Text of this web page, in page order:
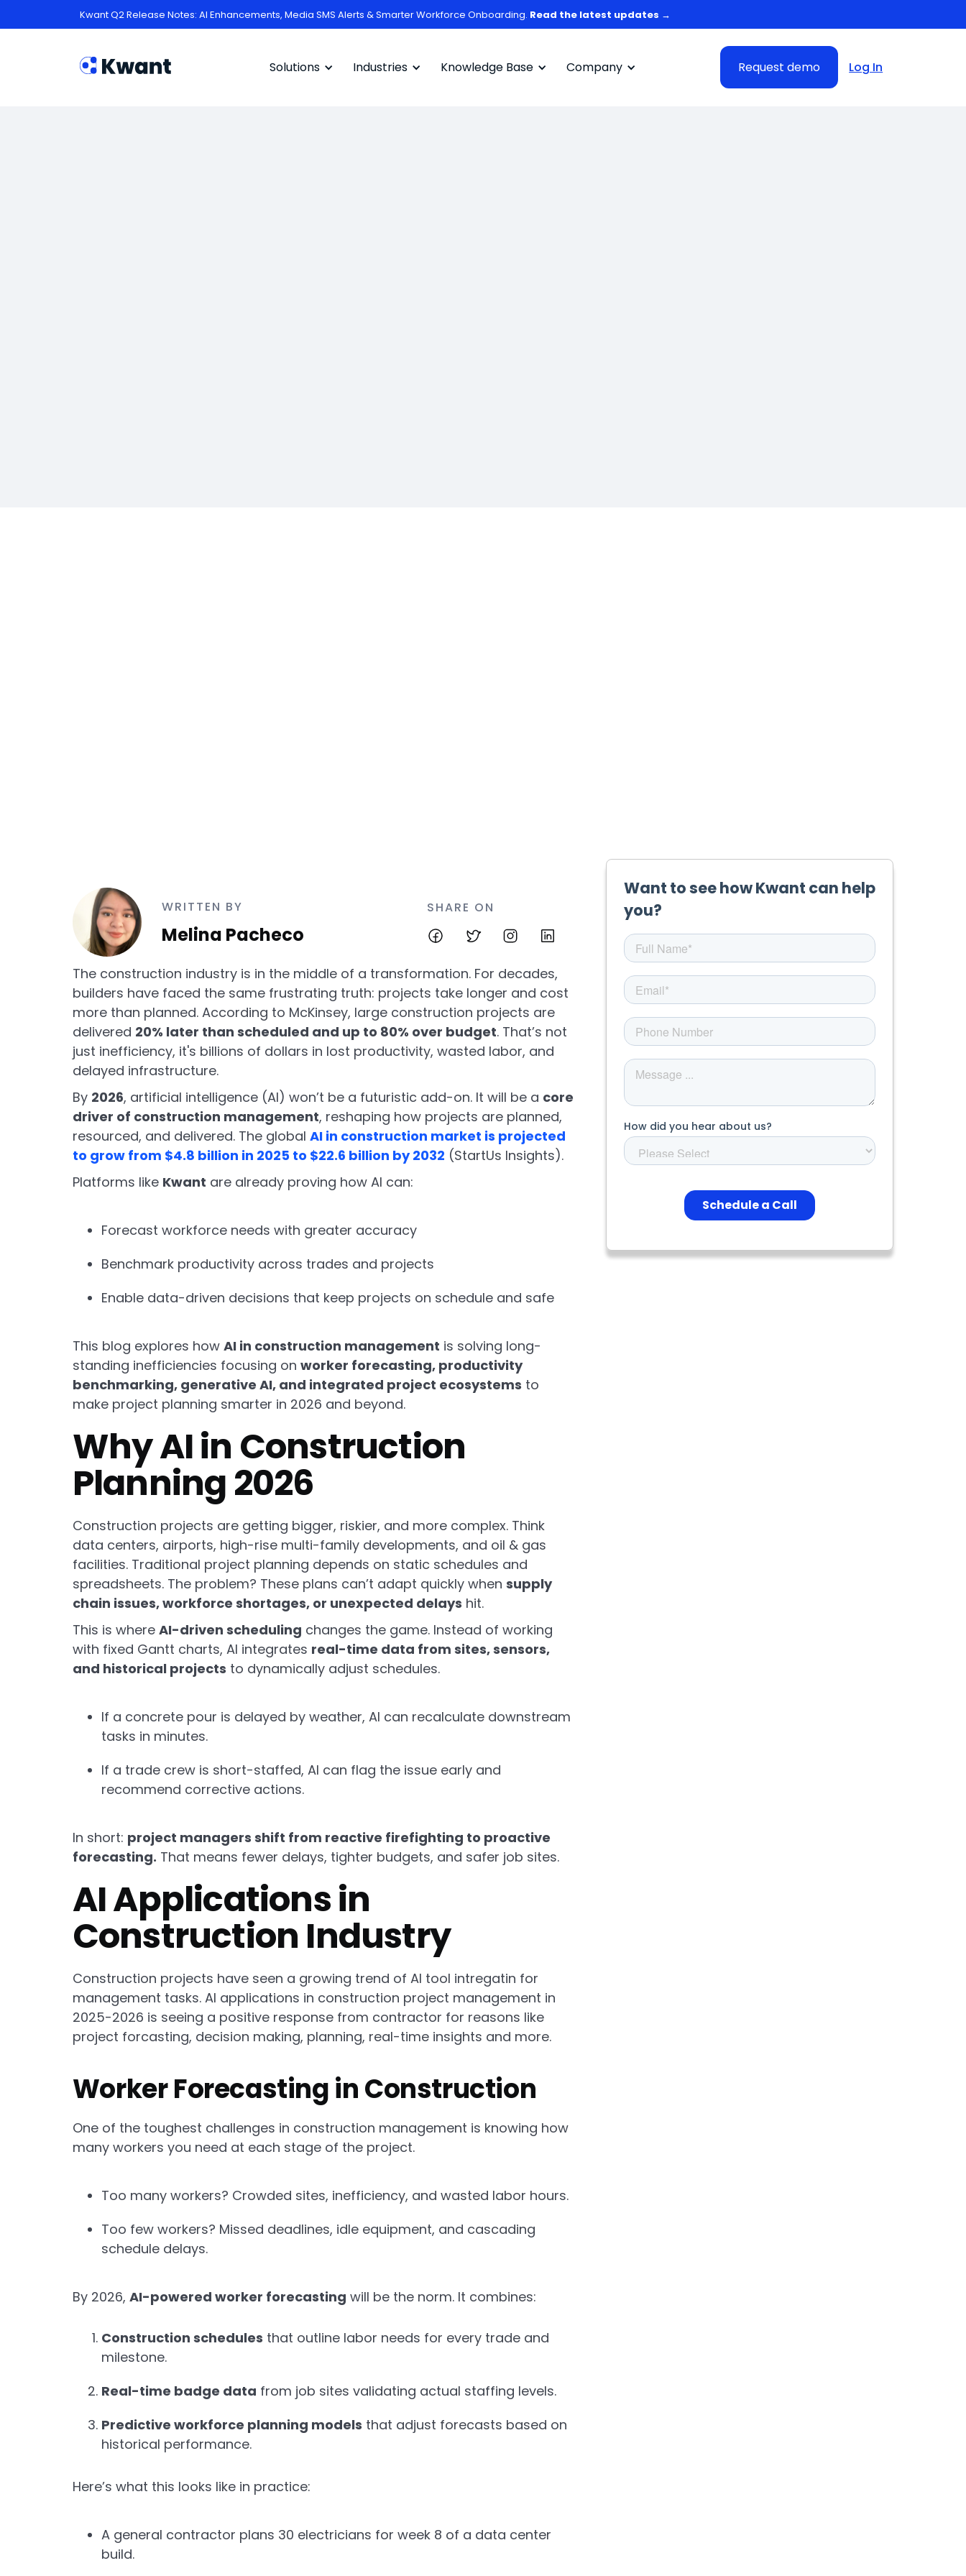
Kwant Q2 Release Notes: AI Enhancements, Media SMS Alerts & Smarter Workforce Onboarding. Read the latest updates →
Solutions Industries Knowledge Base Company Request demo Log In
WRITTEN BY
Melina Pacheco
SHARE ON
The construction industry is in the middle of a transformation. For decades,
builders have faced the same frustrating truth: projects take longer and cost
more than planned. According to McKinsey, large construction projects are
delivered 20% later than scheduled and up to 80% over budget. That’s not
just inefficiency, it's billions of dollars in lost productivity, wasted labor, and
delayed infrastructure.
By 2026, artificial intelligence (AI) won’t be a futuristic add-on. It will be a core
driver of construction management, reshaping how projects are planned,
resourced, and delivered. The global AI in construction market is projected
to grow from $4.8 billion in 2025 to $22.6 billion by 2032 (StartUs Insights).
Platforms like Kwant are already proving how AI can:
Forecast workforce needs with greater accuracy
Benchmark productivity across trades and projects
Enable data-driven decisions that keep projects on schedule and safe
This blog explores how AI in construction management is solving long-
standing inefficiencies focusing on worker forecasting, productivity
benchmarking, generative AI, and integrated project ecosystems to
make project planning smarter in 2026 and beyond.
Why AI in Construction
Planning 2026
Construction projects are getting bigger, riskier, and more complex. Think
data centers, airports, high-rise multi-family developments, and oil & gas
facilities. Traditional project planning depends on static schedules and
spreadsheets. The problem? These plans can’t adapt quickly when supply
chain issues, workforce shortages, or unexpected delays hit.
This is where AI-driven scheduling changes the game. Instead of working
with fixed Gantt charts, AI integrates real-time data from sites, sensors,
and historical projects to dynamically adjust schedules.
If a concrete pour is delayed by weather, AI can recalculate downstream
tasks in minutes.
If a trade crew is short-staffed, AI can flag the issue early and
recommend corrective actions.
In short: project managers shift from reactive firefighting to proactive
forecasting. That means fewer delays, tighter budgets, and safer job sites.
AI Applications in
Construction Industry
Construction projects have seen a growing trend of AI tool intregatin for
management tasks. AI applications in construction project management in
2025-2026 is seeing a positive response from contractor for reasons like
project forcasting, decision making, planning, real-time insights and more.
Worker Forecasting in Construction
One of the toughest challenges in construction management is knowing how
many workers you need at each stage of the project.
Too many workers? Crowded sites, inefficiency, and wasted labor hours.
Too few workers? Missed deadlines, idle equipment, and cascading
schedule delays.
By 2026, AI-powered worker forecasting will be the norm. It combines:
Construction schedules that outline labor needs for every trade and
milestone.
Real-time badge data from job sites validating actual staffing levels.
Predictive workforce planning models that adjust forecasts based on
historical performance.
Here’s what this looks like in practice:
A general contractor plans 30 electricians for week 8 of a data center
build.